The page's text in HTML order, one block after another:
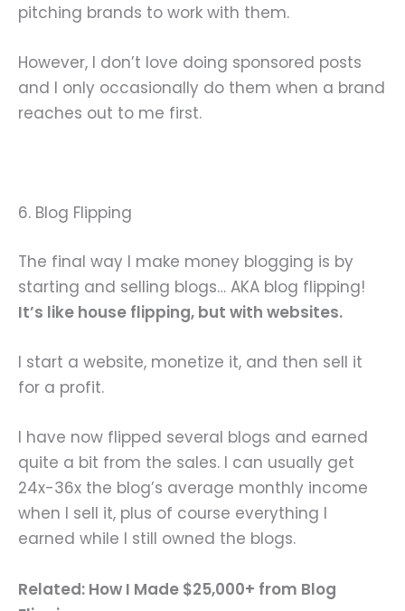
pitching brands to work with them.
However, I don’t love doing sponsored posts
and I only occasionally do them when a brand
reaches out to me first.
6. Blog Flipping
The final way I make money blogging is by
starting and selling blogs… AKA blog flipping!
It’s like house flipping, but with websites.
I start a website, monetize it, and then sell it
for a profit.
I have now flipped several blogs and earned
quite a bit from the sales. I can usually get
24x-36x the blog’s average monthly income
when I sell it, plus of course everything I
earned while I still owned the blogs.
Related: How I Made $25,000+ from Blog